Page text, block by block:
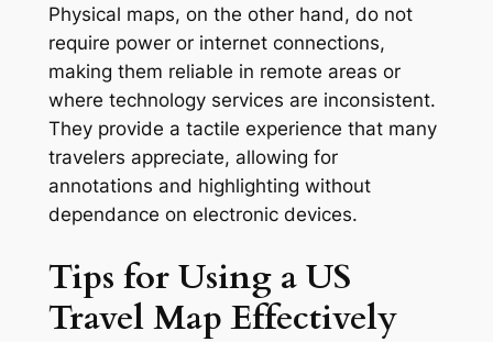
Physical maps, on the other hand, do not
require power or internet connections,
making them reliable in remote areas or
where technology services are inconsistent.
They provide a tactile experience that many
travelers appreciate, allowing for
annotations and highlighting without
dependance on electronic devices.
Tips for Using a US
Travel Map Effectively